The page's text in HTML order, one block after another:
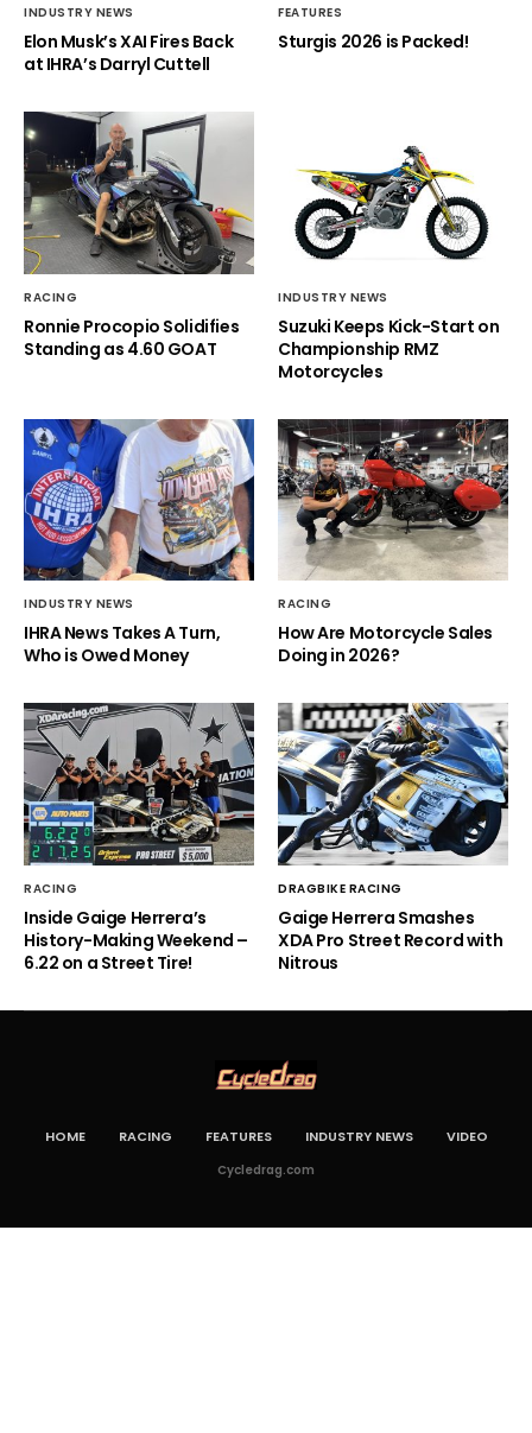
INDUSTRY NEWS
Elon Musk’s XAI Fires Back
at IHRA’s Darryl Cuttell
FEATURES
Sturgis 2026 is Packed!
RACING
Ronnie Procopio Solidifies
Standing as 4.60 GOAT
INDUSTRY NEWS
Suzuki Keeps Kick-Start on
Championship RMZ
Motorcycles
INDUSTRY NEWS
IHRA News Takes A Turn,
Who is Owed Money
RACING
How Are Motorcycle Sales
Doing in 2026?
RACING
Inside Gaige Herrera’s
History-Making Weekend –
6.22 on a Street Tire!
DRAGBIKE RACING
Gaige Herrera Smashes
XDA Pro Street Record with
Nitrous
HOME RACING FEATURES INDUSTRY NEWS VIDEO
Cycledrag.com